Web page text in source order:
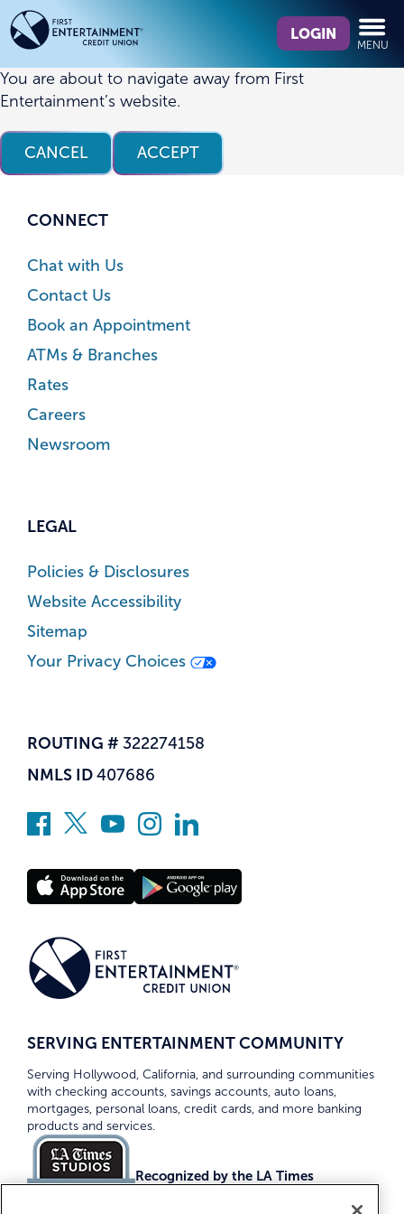
Skip
to
content
Skip
to
web
banking
login
we
find?
LOGIN
MENU
You are about to navigate away from First
Entertainment’s website.
CANCEL ACCEPT
CONNECT
Chat with Us
Contact Us
Book an Appointment
ATMs & Branches
Rates
Careers
Newsroom
LEGAL
Policies & Disclosures
Website Accessibility
Sitemap
Your Privacy Choices
ROUTING # 322274158
NMLS ID 407686
SERVING ENTERTAINMENT COMMUNITY
Serving Hollywood, California, and surrounding communities
with checking accounts, savings accounts, auto loans,
mortgages, personal loans, credit cards, and more banking
products and services.
Recognized by the LA Times